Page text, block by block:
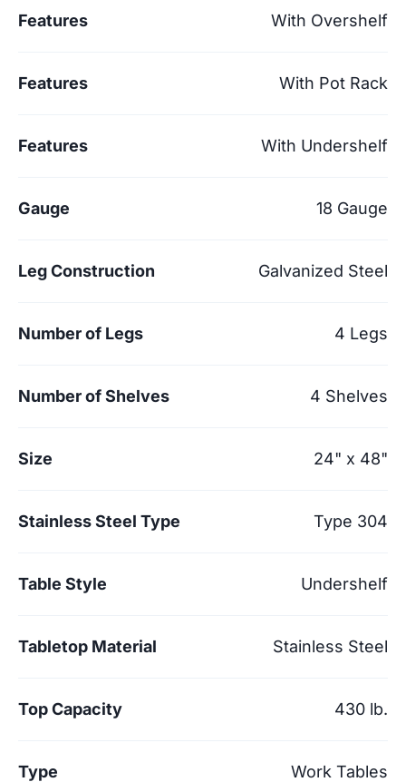
Features With Overshelf
Features With Pot Rack
Features With Undershelf
Gauge 18 Gauge
Leg Construction Galvanized Steel
Number of Legs 4 Legs
Number of Shelves 4 Shelves
Size 24" x 48"
Stainless Steel Type Type 304
Table Style Undershelf
Tabletop Material Stainless Steel
Top Capacity 430 lb.
Type Work Tables